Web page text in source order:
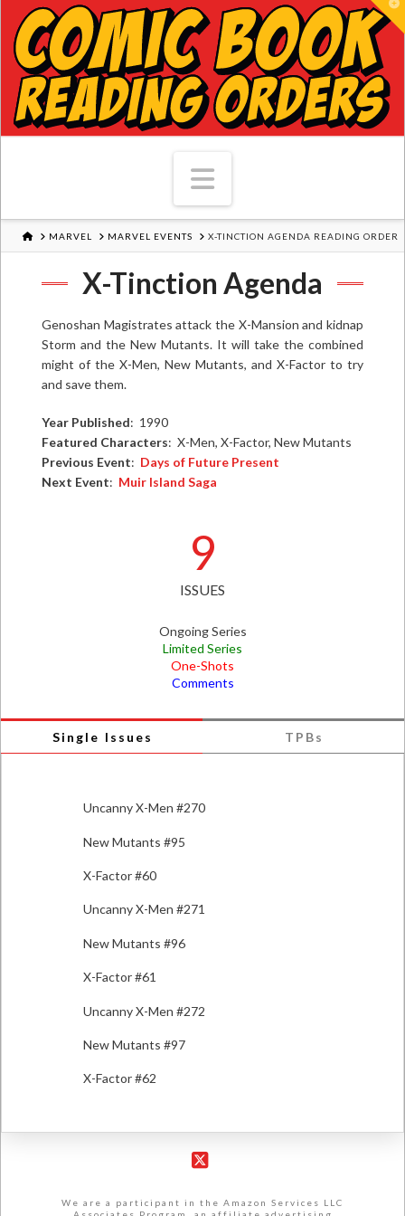
Navigation
HOMEMARVEL MARVEL EVENTS X-TINCTION AGENDA READING ORDER
X-Tinction Agenda
Genoshan Magistrates attack the X-Mansion and kidnap
Storm and the New Mutants. It will take the combined
might of the X-Men, New Mutants, and X-Factor to try
and save them.
Year Published: 1990
Featured Characters: X-Men, X-Factor, New Mutants
Previous Event: Days of Future Present
Next Event: Muir Island Saga
9
ISSUES
Ongoing Series
Limited Series
One-Shots
Comments
Single Issues TPBs
Uncanny X-Men #270
New Mutants #95
X-Factor #60
Uncanny X-Men #271
New Mutants #96
X-Factor #61
Uncanny X-Men #272
New Mutants #97
X-Factor #62
We are a participant in the Amazon Services LLC